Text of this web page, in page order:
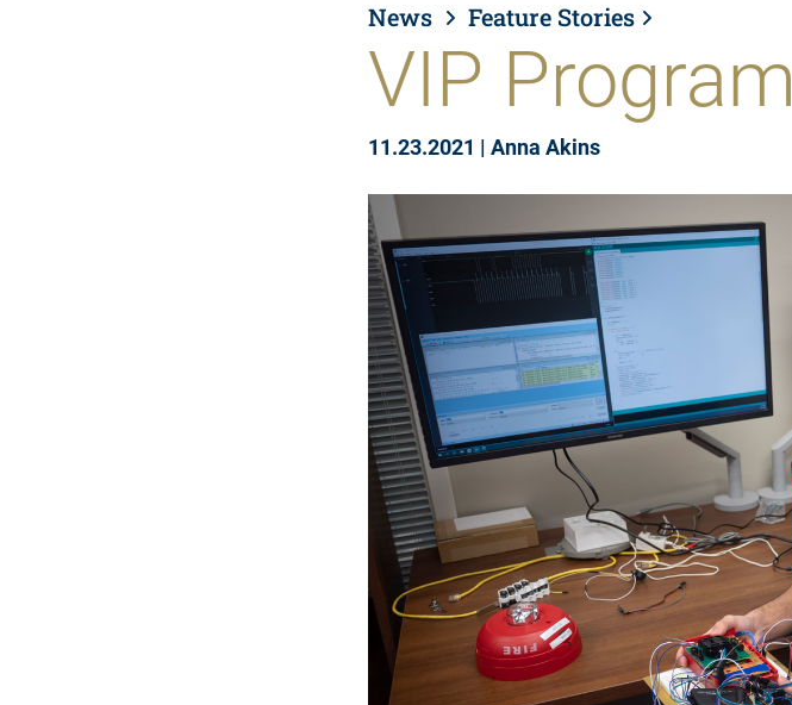
News Feature Stories
VIP Program
11.23.2021 | Anna Akins